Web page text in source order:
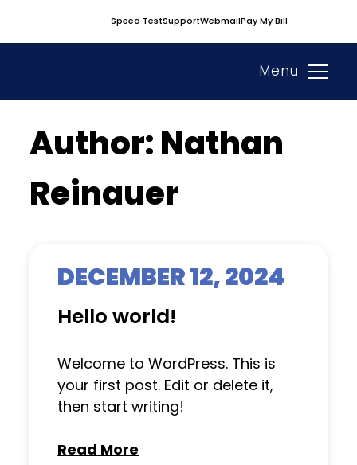
Speed TestSupportWebmail Pay My Bill
Menu
Author: Nathan
Reinauer
Hello world!
DECEMBER 12, 2024
Welcome to WordPress. This is
your first post. Edit or delete it,
then start writing!
Read More